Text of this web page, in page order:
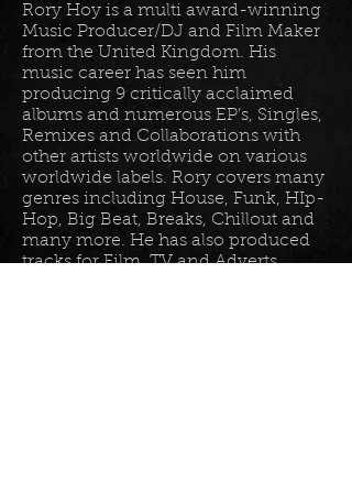
Rory Hoy is a multi award-winning
Music Producer/DJ and Film Maker
from the United Kingdom. His
music career has seen him
producing 9 critically acclaimed
albums and numerous EP’s, Singles,
Remixes and Collaborations with
other artists worldwide on various
worldwide labels. Rory covers many
genres including House, Funk, HIp-
Hop, Big Beat, Breaks, Chillout and
many more. He has also produced
tracks for Film, TV and Adverts